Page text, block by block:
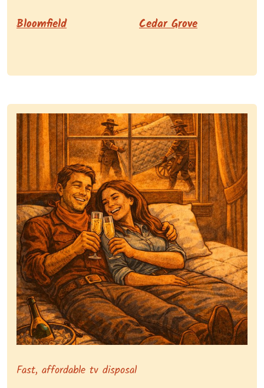
Bloomfield Cedar Grove
Representing dependable tv removal, emphasizing
Fast, affordable tv disposal